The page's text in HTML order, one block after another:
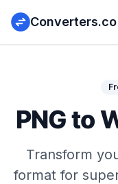
Converters.co
PNG to
Transform
format for